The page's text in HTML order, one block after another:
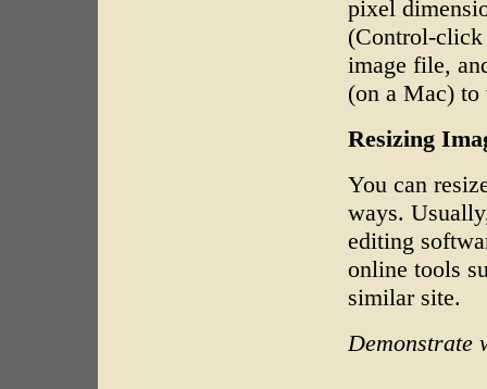
pixel
(Control-click
image file,
(on a Mac) to
Resizing
You can
ways.
editing
online tools
similar site.
Demonstrate